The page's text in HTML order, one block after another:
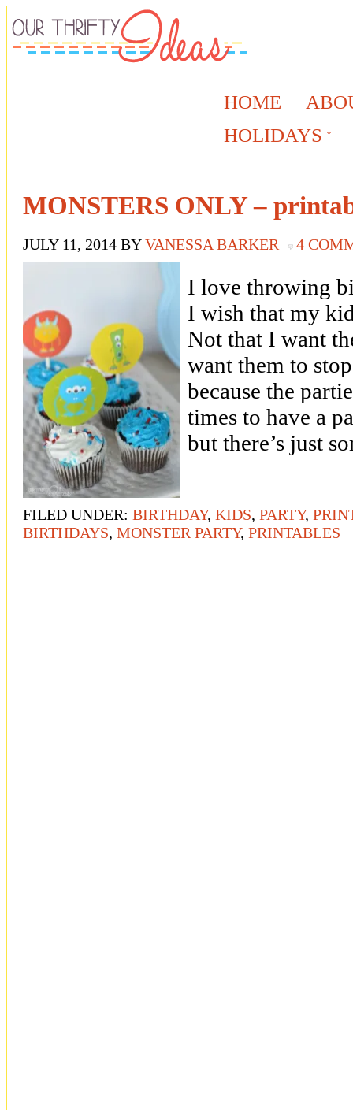
HOME
HOLIDAYS
MONSTERS ONLY –
JULY 11, 2014 BYVANESSA BARKER 4
I love throwing
I wish that my
Not that I want
want them to
because the
times to have a
but there’s just
FILED UNDER: BIRTHDAY, KIDS, PARTY,
BIRTHDAYS, MONSTER PARTY, PRINTABLES